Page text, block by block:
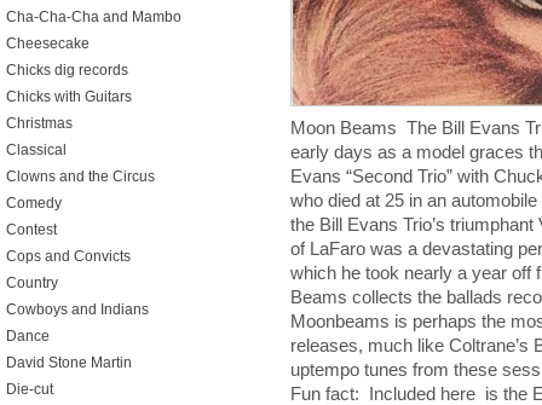
Moon Beams The Bill Evans
early days as a model graces
Evans “Second Trio” with
who died at 25 in an
the Bill Evans Trio’s
of LaFaro was a devastating
which he took nearly a year off
Beams collects the ballads
Moonbeams is perhaps the
releases, much like
uptempo tunes from these
Fun fact: Included here is the
Cha-Cha-Cha and Mambo
Cheesecake
Chicks dig records
Chicks with Guitars
Christmas
Classical
Clowns and the Circus
Comedy
Contest
Cops and Convicts
Country
Cowboys and Indians
Dance
David Stone Martin
Die-cut